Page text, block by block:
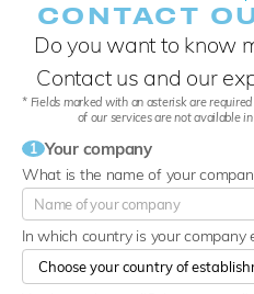
CONTACT
Do you want to know
Contact us and our
* Fields marked with an asterisk are
of our services are not available
1 Your company
What is the name of your
In which country is your company